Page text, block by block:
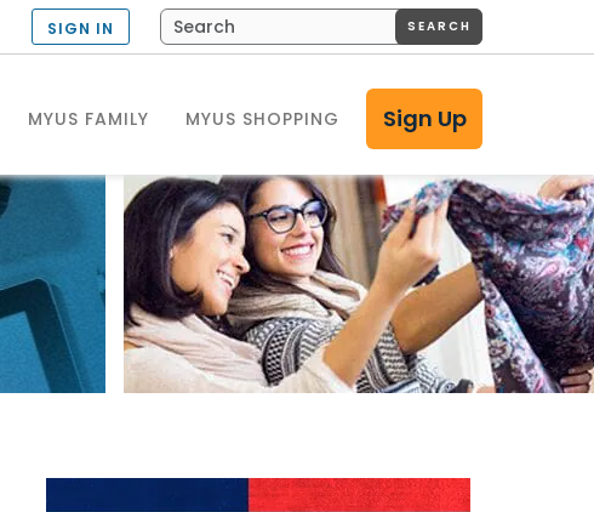
MYUS FAMILY MYUS SHOPPING Sign Up
SIGN IN SEARCH